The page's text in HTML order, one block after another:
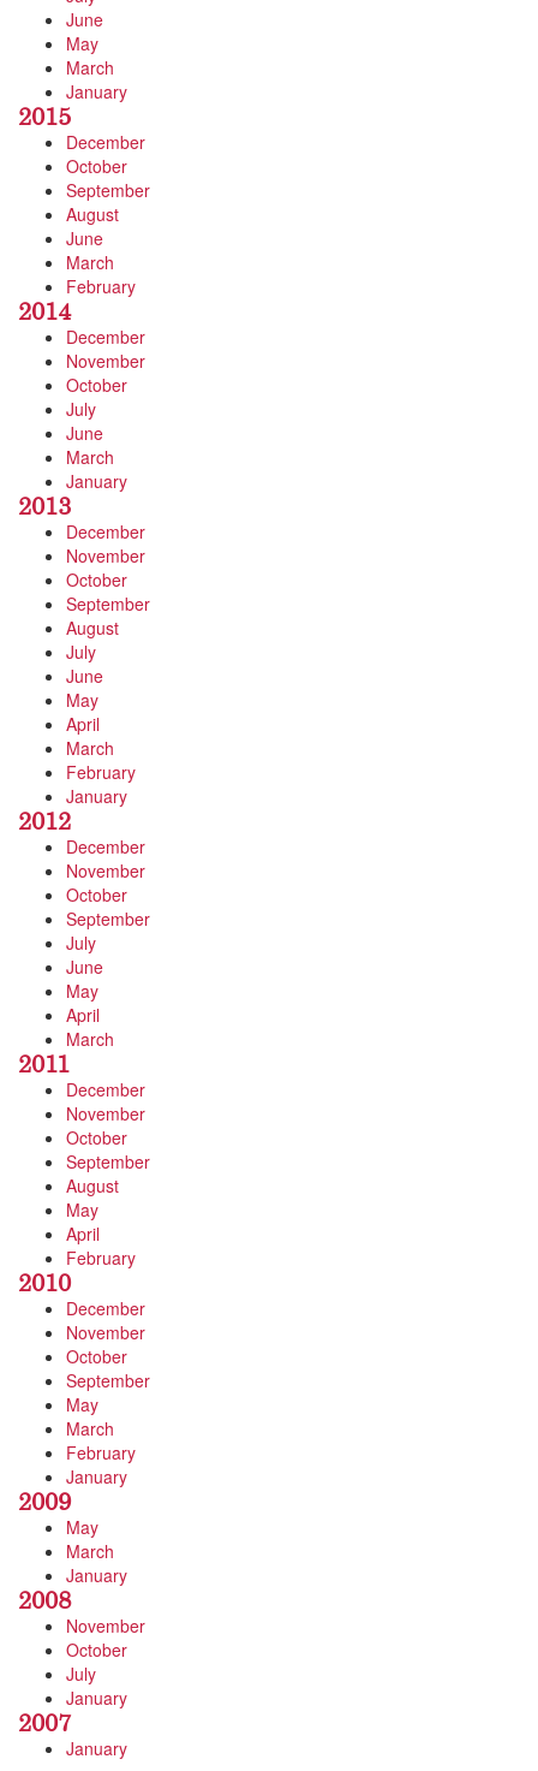
June
May
March
January
2015
December
October
September
August
June
March
February
2014
December
November
October
July
June
March
January
2013
December
November
October
September
August
July
June
May
April
March
February
January
2012
December
November
October
September
July
June
May
April
March
2011
December
November
October
September
August
May
April
February
2010
December
November
October
September
May
March
February
January
2009
May
March
January
2008
November
October
July
January
2007
January